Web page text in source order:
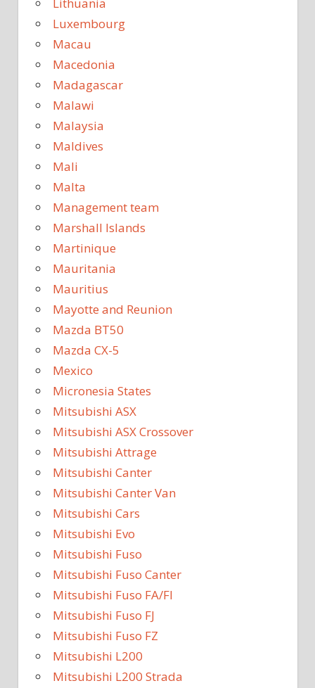
Lithuania
Luxembourg
Macau
Macedonia
Madagascar
Malawi
Malaysia
Maldives
Mali
Malta
Management team
Marshall Islands
Martinique
Mauritania
Mauritius
Mayotte and Reunion
Mazda BT50
Mazda CX-5
Mexico
Micronesia States
Mitsubishi ASX
Mitsubishi ASX Crossover
Mitsubishi Attrage
Mitsubishi Canter
Mitsubishi Canter Van
Mitsubishi Cars
Mitsubishi Evo
Mitsubishi Fuso
Mitsubishi Fuso Canter
Mitsubishi Fuso FA/FI
Mitsubishi Fuso FJ
Mitsubishi Fuso FZ
Mitsubishi L200
Mitsubishi L200 Strada